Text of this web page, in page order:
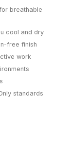
breathable
cool and dry
free finish
work
standards